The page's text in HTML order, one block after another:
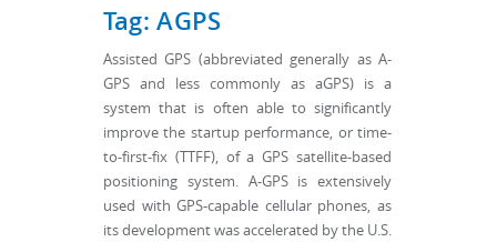
Tag: AGPS
Assisted GPS (abbreviated generally as A-
GPS and less commonly as aGPS) is a
system that is often able to significantly
improve the startup performance, or time-
to-first-fix (TTFF), of a GPS satellite-based
positioning system. A-GPS is extensively
used with GPS-capable cellular phones, as
its development was accelerated by the U.S.